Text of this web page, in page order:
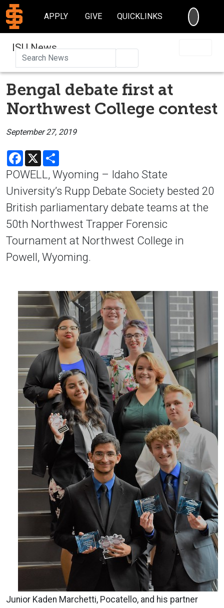
APPLY GIVE QUICKLINKS
ISU News
Bengal debate first at
Northwest College contest
September 27, 2019
Facebook
X
POWELL, Wyoming – Idaho State
University’s Rupp Debate Society bested 20
British parliamentary debate teams at the
50th Northwest Trapper Forensic
Tournament at Northwest College in
Powell, Wyoming.
Junior Kaden Marchetti, Pocatello, and his partner